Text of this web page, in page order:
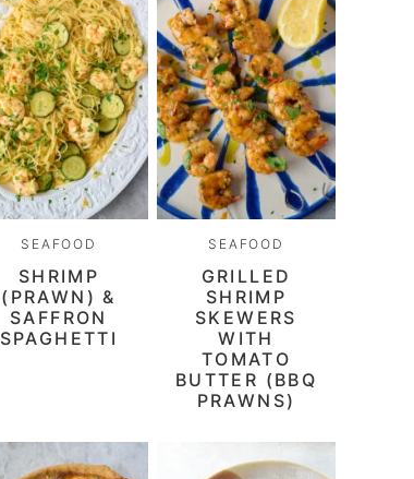
SEAFOOD
SHRIMP
(PRAWN) &
SAFFRON
SPAGHETTI
SEAFOOD
GRILLED
SHRIMP
SKEWERS
WITH
TOMATO
BUTTER (BBQ
PRAWNS)